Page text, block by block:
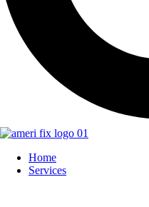
Home
Services